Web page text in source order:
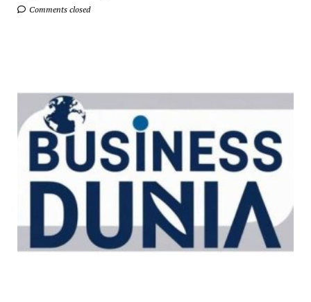
Comments closed